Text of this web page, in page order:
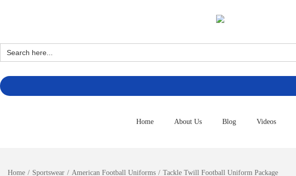
Search
for:
Home About Us Blog Videos
Home / Sportswear / American Football Uniforms / Tackle Twill Football Uniform Package